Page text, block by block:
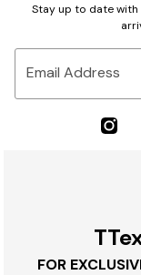
Stay up to date
Email Address
FOR